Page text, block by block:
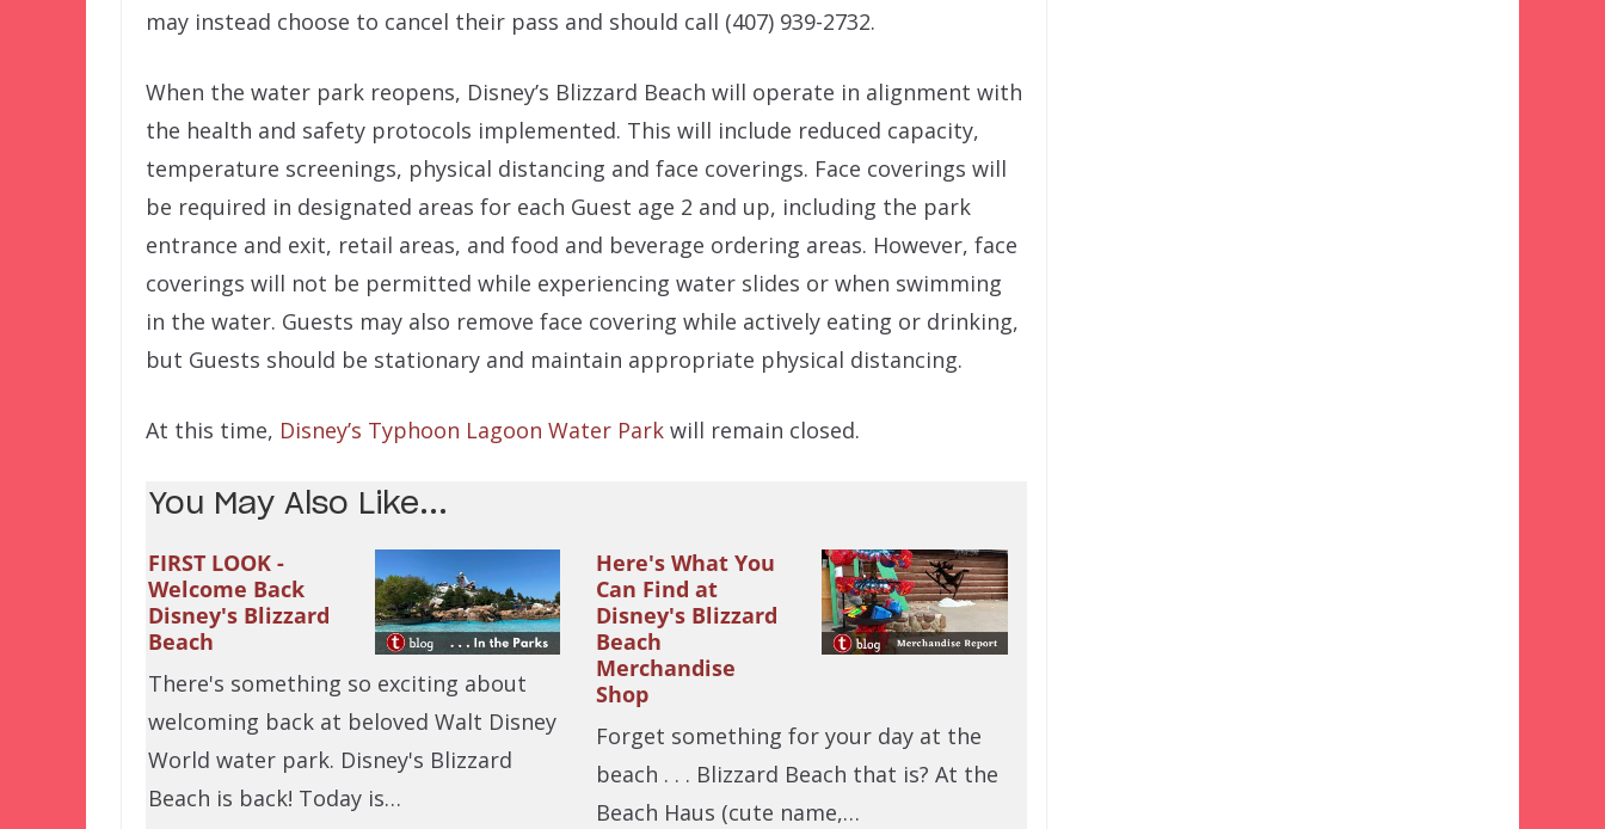
may instead choose to cancel their pass and should call (407) 939-2732.
When the water park reopens, Disney’s Blizzard Beach will operate in alignment with
the health and safety protocols implemented. This will include reduced capacity,
temperature screenings, physical distancing and face coverings. Face coverings will
be required in designated areas for each Guest age 2 and up, including the park
entrance and exit, retail areas, and food and beverage ordering areas. However, face
coverings will not be permitted while experiencing water slides or when swimming
in the water. Guests may also remove face covering while actively eating or drinking,
but Guests should be stationary and maintain appropriate physical distancing.
At this time, Disney’s Typhoon Lagoon Water Park will remain closed.
You May Also Like...
FIRST LOOK -
Welcome Back
Disney's Blizzard
Beach
There's something so exciting about
welcoming back at beloved Walt Disney
World water park. Disney's Blizzard
Beach is back! Today is…
Here's What You
Can Find at
Disney's Blizzard
Beach
Merchandise
Shop
Forget something for your day at the
beach . . . Blizzard Beach that is? At the
Beach Haus (cute name,…